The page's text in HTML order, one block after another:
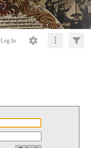
Log In